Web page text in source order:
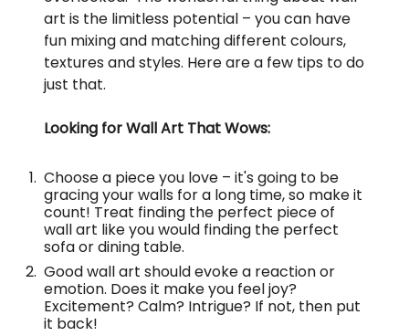
art is the limitless potential – you can have
fun mixing and matching different colours,
textures and styles. Here are a few tips to do
just that.
Looking for Wall Art That Wows:
Choose a piece you love – it's going to be
gracing your walls for a long time, so make it
count! Treat finding the perfect piece of
wall art like you would finding the perfect
sofa or dining table.
Good wall art should evoke a reaction or
emotion. Does it make you feel joy?
Excitement? Calm? Intrigue? If not, then put
it back!